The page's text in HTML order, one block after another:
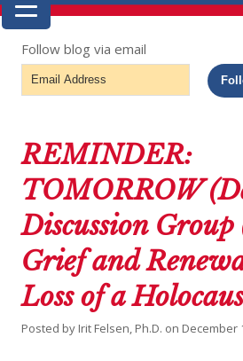
Follow blog via email
Email
Address
REMINDER:
TOMORROW
Discussion
Grief and
Loss of a
Posted by Irit Felsen, Ph.D. on December